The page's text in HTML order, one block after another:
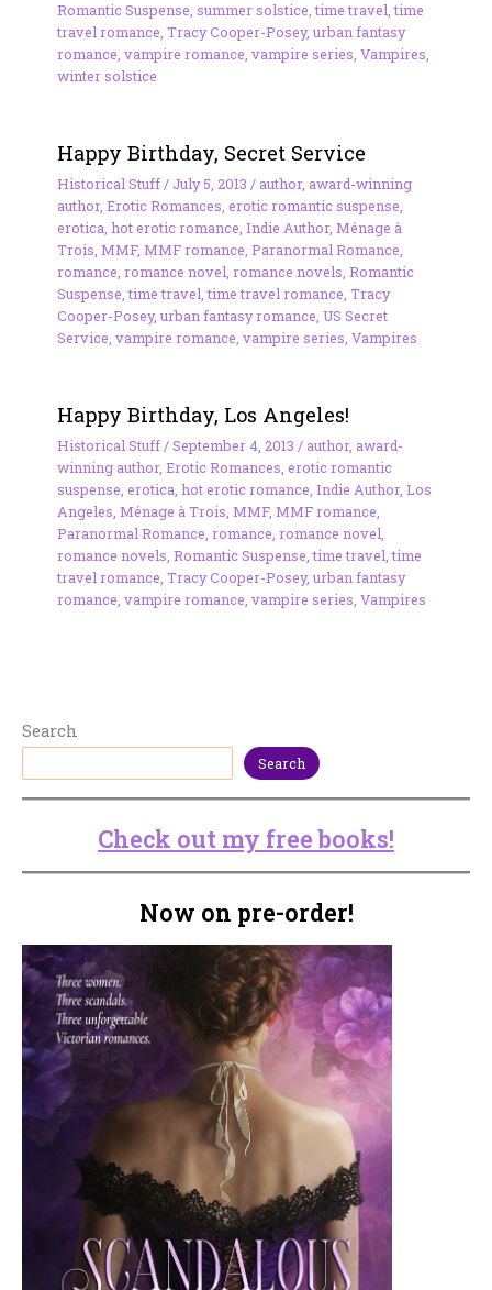
Romantic Suspense, summer solstice,time travel,time
travel romance, Tracy Cooper-Posey, urban fantasy
romance, vampire romance, vampire series, Vampires,
winter solstice
Happy Birthday, Secret Service
Historical Stuff/ July 5, 2013 / author, award-winning
author, Erotic Romances erotic romantic suspense
erotica hot erotic romance Indie Author, Ménage à
Trois MMF, MMF romance Paranormal Romance
romance romance novel romance novels Romantic
Suspense ,time travel ,time travel romance Tracy
Cooper-Posey, urban fantasy romance US Secret
Service vampire romance vampire series Vampires
Happy Birthday, Los Angeles!
Historical Stuff/September 4, 2013 / author, award-
winning author, Erotic Romances erotic romantic
suspense erotica hot erotic romance Indie Author, Los
Angeles Ménage à Trois MMF, MMF romance
Paranormal Romance romance romance novel
romance novels Romantic Suspense ,time travel ,time
travel romance Tracy Cooper-Posey, urban fantasy
romance vampire romance vampire series Vampires
Search
Search
Check out my free books!
Now on pre-order!